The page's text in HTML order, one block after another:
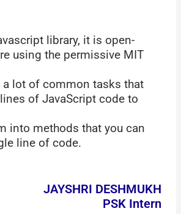
library, it is open-
using the permissive MIT
a lot of common tasks that
of JavaScript code to
into methods that you can
line of code.
JAYSHRI DESHMUKH
PSK Intern